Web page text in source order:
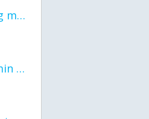
would anyone mind helping me fix this in my code
Thank you to staff and admin for keeping this place running